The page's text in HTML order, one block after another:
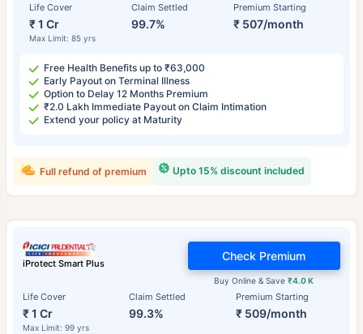
Life Cover
₹ 1 Cr
Max Limit: 85 yrs
Claim Settled
99.7%
Premium Starting
₹ 507/month
Free Health Benefits up to ₹63,000
Early Payout on Terminal Illness
Option to Delay 12 Months Premium
₹2.0 Lakh Immediate Payout on Claim Intimation
Extend your policy at Maturity
Upto 15% discount included
Full refund of premium
iProtect Smart Plus
Life Cover
₹ 1 Cr
Max Limit: 99 yrs
Claim Settled
99.3%
Premium Starting
₹ 509/month
Buy Online & Save₹4.0 K
Check Premium